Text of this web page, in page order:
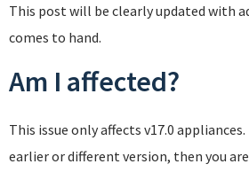
This post will be clearly updated with
comes to hand.
Am I affected?
This issue only affects v17.0
earlier or different version, then you